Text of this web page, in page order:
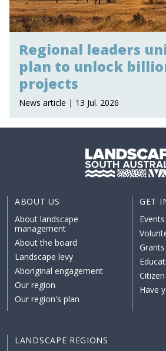
Regional leaders
plan to unlock
projects
News article | 13 Jul. 2026
ABOUT US
About landscape
management
About the board
Landscape levy
Aboriginal engagement
Our region
Our region's plan
GET
Events
Have
LANDSCAPE REGIONS